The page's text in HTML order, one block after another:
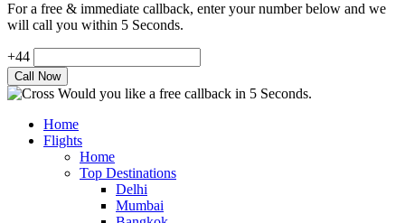
For a free & immediate callback, enter your number below and we
will call you within 5 Seconds.
+44
Would you like a free callback in 5 Seconds.
Home
Flights
Home
Top Destinations
Delhi
Mumbai